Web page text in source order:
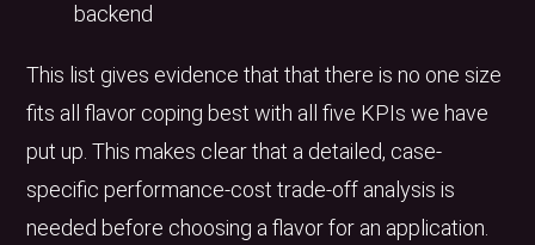
backend
This list gives evidence that that there is no one size
fits all flavor coping best with all five KPIs we have
put up. This makes clear that a detailed, case-
specific performance-cost trade-off analysis is
needed before choosing a flavor for an application.